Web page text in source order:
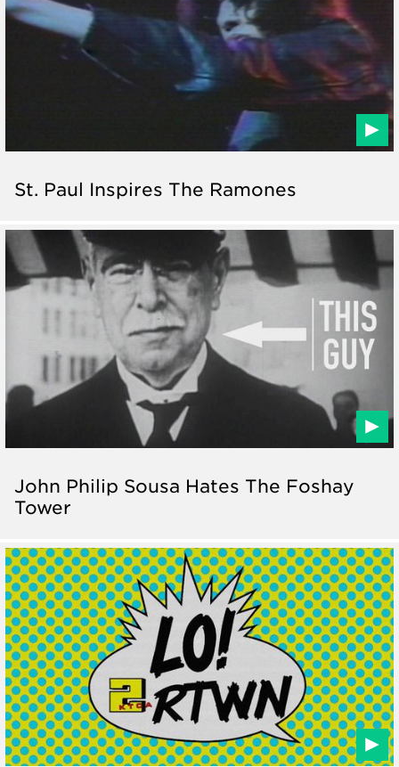
St. Paul Inspires The Ramones
John Philip Sousa Hates The Foshay
Tower